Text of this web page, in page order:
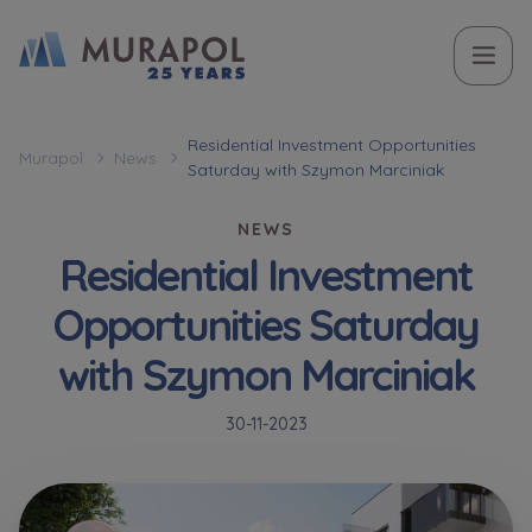
Murapol News
Residential Investment Opportunities
Saturday with Szymon Marciniak
NEWS
Residential Investment
Opportunities Saturday
with Szymon Marciniak
30-11-2023
Case, you're interested in
Not selected
Вас зацікавила наша пропозиція? Заповніть бланк,
і наші консультанти нададуть Вам детальну
Оберіть місто
Оберіть місто
Name and surname
Phone
Name and surname
Phone